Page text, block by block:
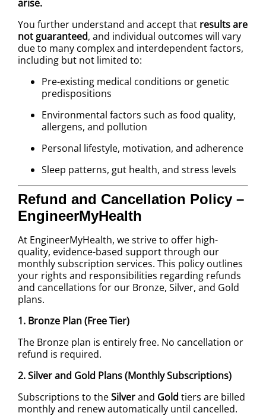
arise.
You further understand and accept that results are
not guaranteed, and individual outcomes will vary
due to many complex and interdependent factors,
including but not limited to:
Pre-existing medical conditions or genetic
predispositions
Environmental factors such as food quality,
allergens, and pollution
Personal lifestyle, motivation, and adherence
Sleep patterns, gut health, and stress levels
Refund and Cancellation Policy –
EngineerMyHealth
At EngineerMyHealth, we strive to offer high-
quality, evidence-based support through our
monthly subscription services. This policy outlines
your rights and responsibilities regarding refunds
and cancellations for our Bronze, Silver, and Gold
plans.
1. Bronze Plan (Free Tier)
The Bronze plan is entirely free. No cancellation or
refund is required.
2. Silver and Gold Plans (Monthly Subscriptions)
Subscriptions to theSilverand Gold tiers are billed
monthly and renew automatically until cancelled.